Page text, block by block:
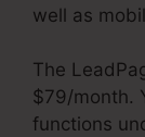
well as
The
$79/month.
functions